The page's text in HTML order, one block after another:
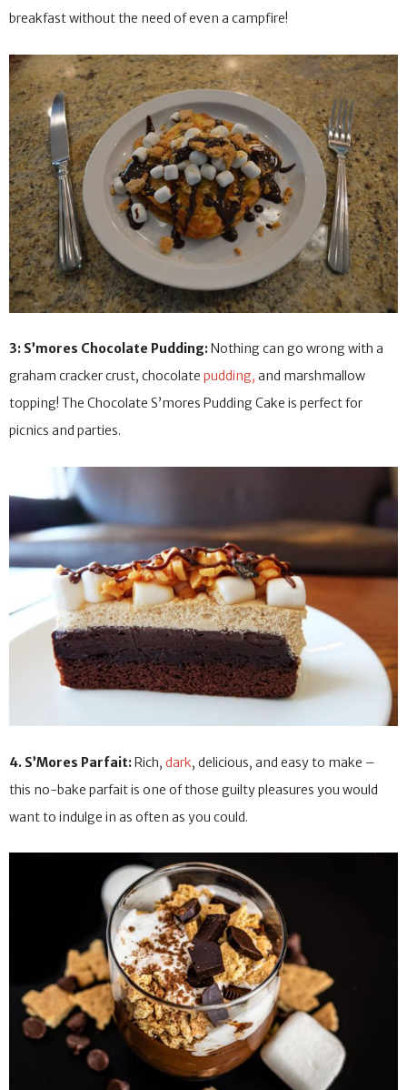
breakfast without the need of even a campfire!
3: S’mores Chocolate Pudding:Nothing can go wrong with a
graham cracker crust, chocolate pudding, and marshmallow
topping! The Chocolate S’mores Pudding Cake is perfect for
picnics and parties.
4. S’Mores Parfait:Rich, dark, delicious, and easy to make –
this no-bake parfait is one of those guilty pleasures you would
want to indulge in as often as you could.